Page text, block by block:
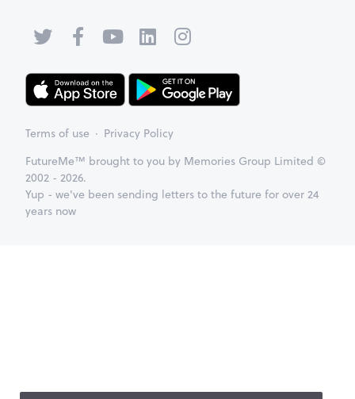
Terms of use
Privacy Policy
FutureMe™ brought to you by Memories Group Limited ©
2002 - 2026.
Yup - we've been sending letters to the future for over 24
years now